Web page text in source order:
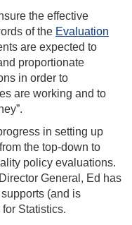
the effective
of the Evaluation
are expected to
proportionate
in order to
are working and to
in setting up
the top-down to
policy evaluations.
Director General, Ed has
(and is
Statistics.